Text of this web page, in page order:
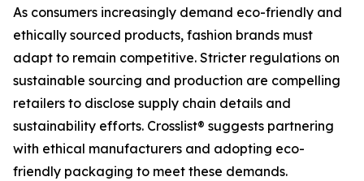
As consumers increasingly demand eco-friendly and
ethically sourced products, fashion brands must
adapt to remain competitive. Stricter regulations on
sustainable sourcing and production are compelling
retailers to disclose supply chain details and
sustainability efforts. Crosslist® suggests partnering
with ethical manufacturers and adopting eco-
friendly packaging to meet these demands.